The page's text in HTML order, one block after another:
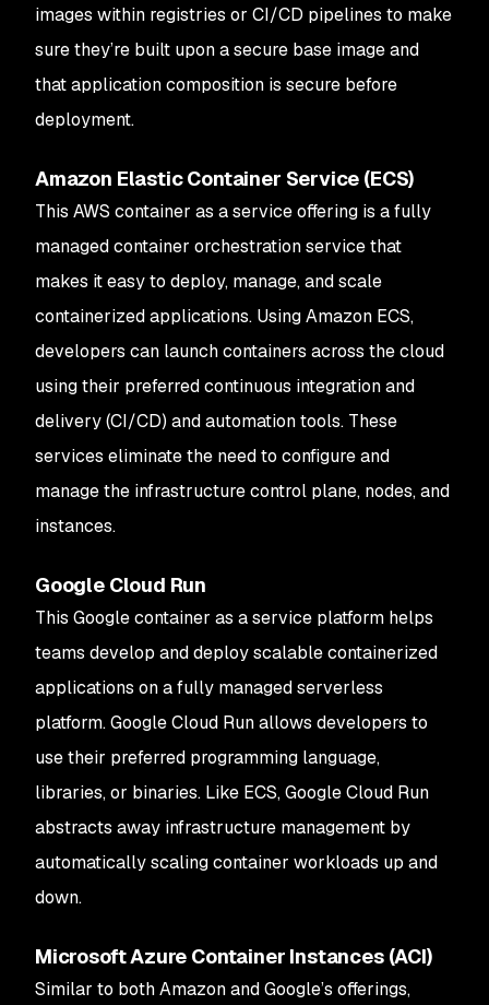
images within registries or CI/CD pipelines to make
sure they’re built upon a secure base image and
that application composition is secure before
deployment.
Amazon Elastic Container Service (ECS)
This AWS container as a service offering is a fully
managed container orchestration service that
makes it easy to deploy, manage, and scale
containerized applications. Using Amazon ECS,
developers can launch containers across the cloud
using their preferred continuous integration and
delivery (CI/CD) and automation tools. These
services eliminate the need to configure and
manage the infrastructure control plane, nodes, and
instances.
Google Cloud Run
This Google container as a service platform helps
teams develop and deploy scalable containerized
applications on a fully managed serverless
platform. Google Cloud Run allows developers to
use their preferred programming language,
libraries, or binaries. Like ECS, Google Cloud Run
abstracts away infrastructure management by
automatically scaling container workloads up and
down.
Microsoft Azure Container Instances (ACI)
Similar to both Amazon and Google’s offerings,